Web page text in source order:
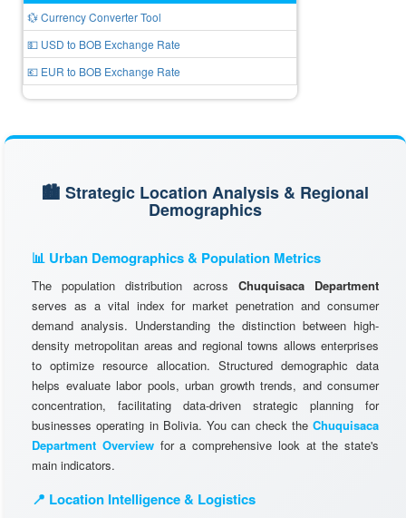
💱 Currency Converter Tool
💵 USD to BOB Exchange Rate
💶 EUR to BOB Exchange Rate
🏙️ Strategic Location Analysis & Regional
Demographics
📊 Urban Demographics & Population Metrics
The population distribution across Chuquisaca Department
serves as a vital index for market penetration and consumer
demand analysis. Understanding the distinction between high-
density metropolitan areas and regional towns allows enterprises
to optimize resource allocation. Structured demographic data
helps evaluate labor pools, urban growth trends, and consumer
concentration, facilitating data-driven strategic planning for
businesses operating in Bolivia. You can check the Chuquisaca
Department Overviewfor a comprehensive look at the state's
main indicators.
📍 Location Intelligence & Logistics